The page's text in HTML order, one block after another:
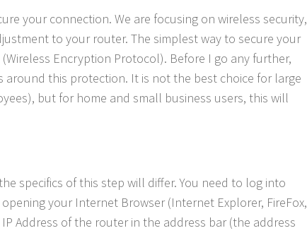
your connection. We are focusing on wireless security,
to your router. The simplest way to secure your
Encryption Protocol). Before I go any further,
around this protection. It is not the best choice for large
but for home and small business users, this will
specifics of this step will differ. You need to log into
your Internet Browser (Internet Explorer, FireFox,
Address of the router in the address bar (the address